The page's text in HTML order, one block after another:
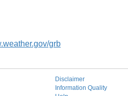
grb
Disclaimer
Information Quality